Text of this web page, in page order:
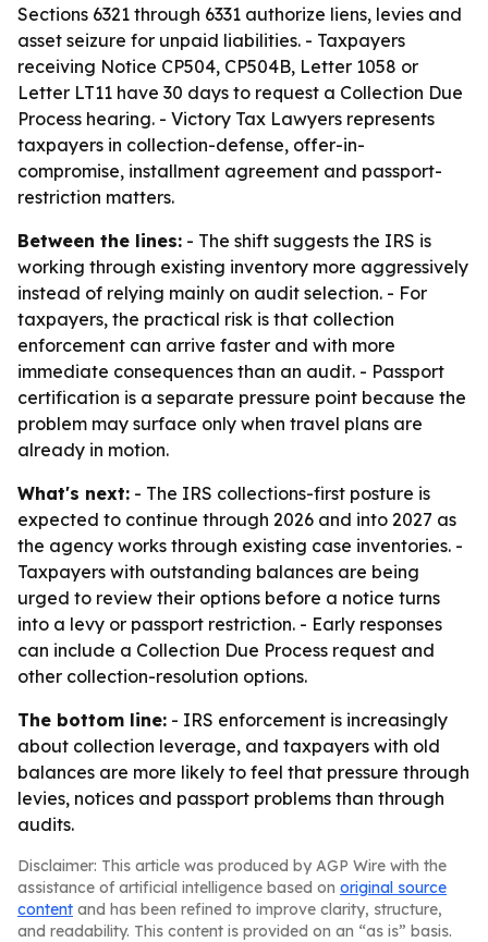
Sections 6321 through 6331 authorize liens, levies and
asset seizure for unpaid liabilities. - Taxpayers
receiving Notice CP504, CP504B, Letter 1058 or
Letter LT11 have 30 days to request a Collection Due
Process hearing. - Victory Tax Lawyers represents
taxpayers in collection-defense, offer-in-
compromise, installment agreement and passport-
restriction matters.
Between the lines: - The shift suggests the IRS is
working through existing inventory more aggressively
instead of relying mainly on audit selection. - For
taxpayers, the practical risk is that collection
enforcement can arrive faster and with more
immediate consequences than an audit. - Passport
certification is a separate pressure point because the
problem may surface only when travel plans are
already in motion.
What's next: - The IRS collections-first posture is
expected to continue through 2026 and into 2027 as
the agency works through existing case inventories. -
Taxpayers with outstanding balances are being
urged to review their options before a notice turns
into a levy or passport restriction. - Early responses
can include a Collection Due Process request and
other collection-resolution options.
The bottom line: - IRS enforcement is increasingly
about collection leverage, and taxpayers with old
balances are more likely to feel that pressure through
levies, notices and passport problems than through
audits.
Disclaimer: This article was produced by AGP Wire with the
assistance of artificial intelligence based on original source
content and has been refined to improve clarity, structure,
and readability. This content is provided on an “as is” basis.